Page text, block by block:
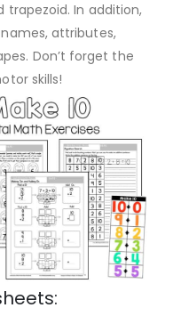
trapezoid. In addition,
attributes,
Don’t forget the
skills!